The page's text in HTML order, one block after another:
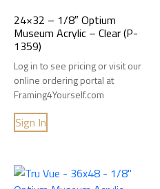
24×32 – 1/8″ Optium
Museum Acrylic – Clear (P-
1359)
Log in to see pricing or visit our
online ordering portal at
Framing4Yourself.com
Sign In